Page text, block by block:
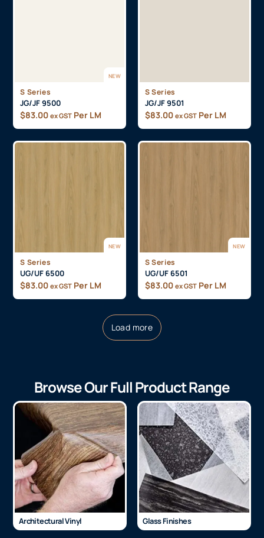
NEW
S Series
JG/JF 9500
$83.00 ex GST Per LM
S Series
JG/JF 9501
$83.00 ex GST Per LM
NEW
S Series
UG/UF 6500
$83.00 ex GST Per LM
NEW
S Series
UG/UF 6501
$83.00 ex GST Per LM
Load more
Browse Our Full Product Range
Architectural Vinyl Glass Finishes